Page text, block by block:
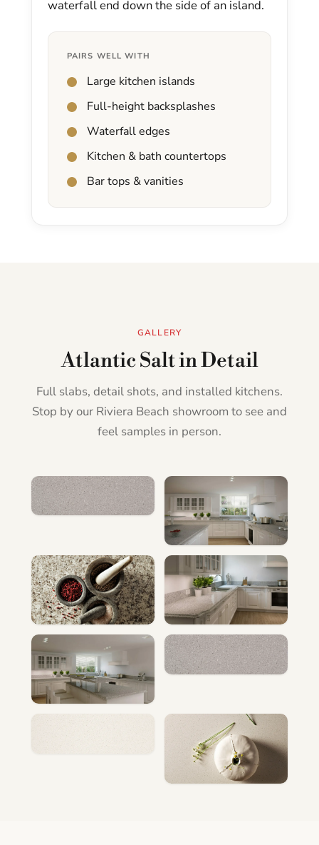
waterfall end down the side of an island.
PAIRS WELL WITH
Large kitchen islands
Full-height backsplashes
Waterfall edges
Kitchen & bath countertops
Bar tops & vanities
GALLERY
Atlantic Salt in Detail
Full slabs, detail shots, and installed kitchens.
Stop by our Riviera Beach showroom to see and
feel samples in person.